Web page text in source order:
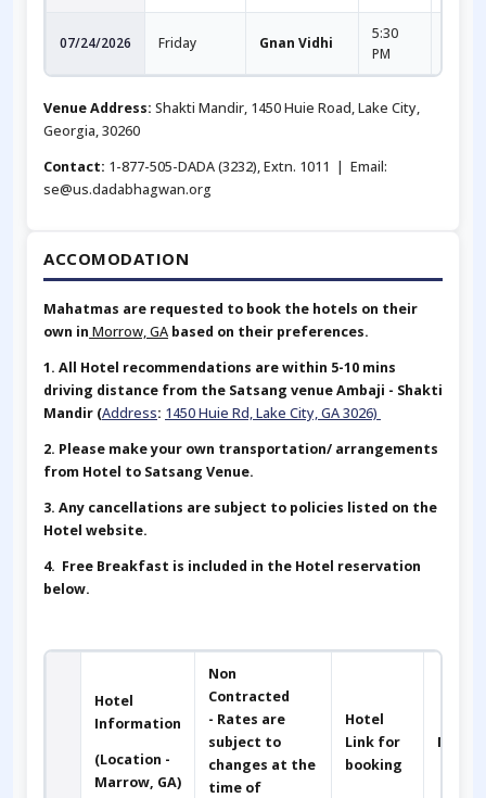
07/24/2026 Friday Gnan Vidhi
5:30
PM
Venue Address: Shakti Mandir, 1450 Huie Road, Lake City,
Georgia, 30260
Contact: 1-877-505-DADA (3232), Extn. 1011 | Email:
se@us.dadabhagwan.org
ACCOMODATION
Mahatmas are requested to book the hotels on their
own in Morrow, GA based on their preferences.
1. All Hotel recommendations are within 5-10 mins
driving distance from the Satsang venue Ambaji - Shakti
Mandir (Address: 1450 Huie Rd, Lake City, GA 3026)
2. Please make your own transportation/ arrangements
from Hotel to Satsang Venue.
3. Any cancellations are subject to policies listed on the
Hotel website.
4. Free Breakfast is included in the Hotel reservation
below.
Hotel
Information
(Location -
Marrow, GA)
Non
Contracted
- Rates are
subject to
changes at the
time of
Hotel
Link for
booking
Notes